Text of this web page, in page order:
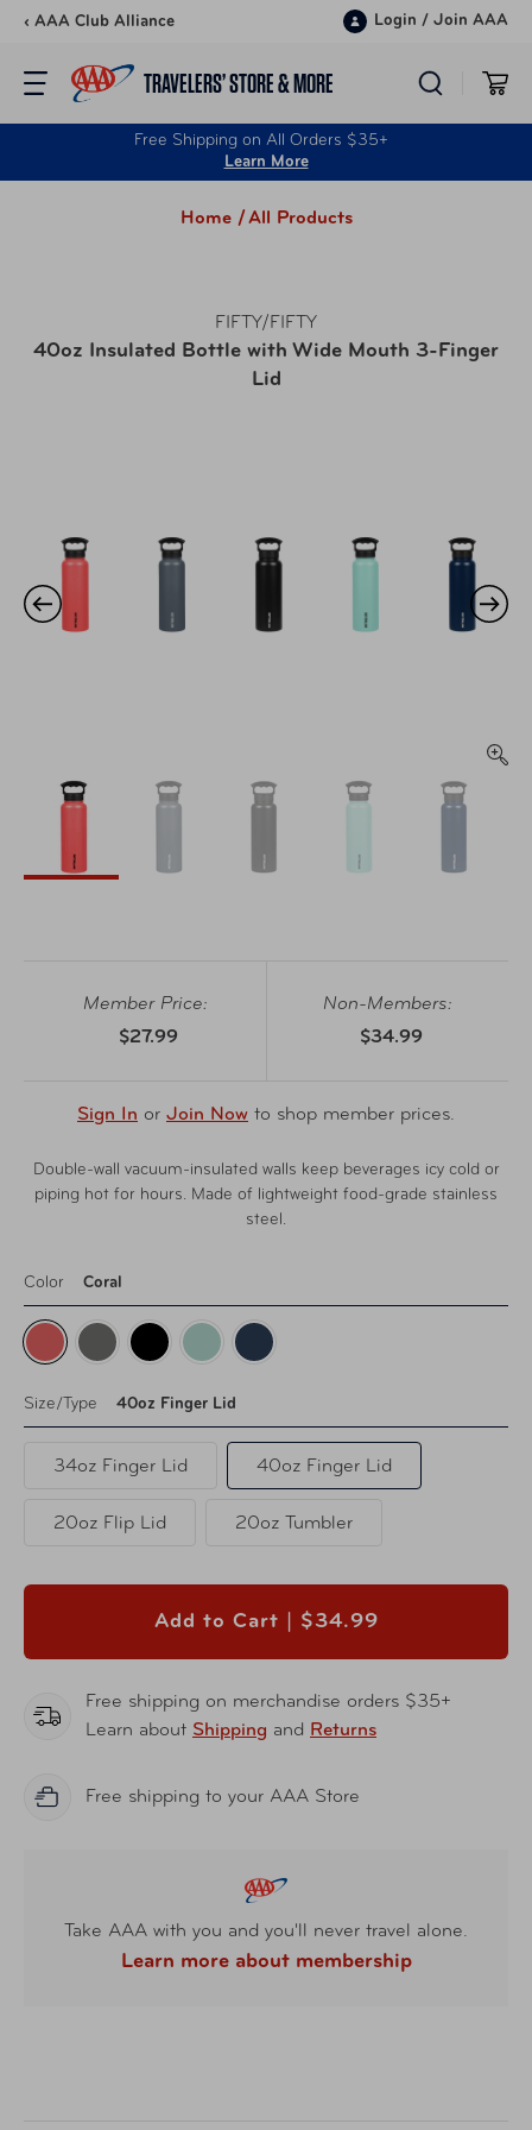
Skip to content
‹ AAA Club Alliance Login / Join AAA
TRAVELERS’ STORE & MORE
Free Shipping on All Orders $35+
Learn More
Home /All Products
FIFTY/FIFTY
40oz Insulated Bottle with Wide Mouth 3-Finger
Lid
Member Price:
$27.99
Non-Members:
$34.99
Sign In or Join Now to shop member prices.
Double-wall vacuum-insulated walls keep beverages icy cold or
piping hot for hours. Made of lightweight food-grade stainless
steel.
Color Coral
Size/Type 40oz Finger Lid
34oz Finger Lid 40oz Finger Lid
20oz Flip Lid 20oz Tumbler
Add to Cart | $34.99
Free shipping on merchandise orders $35+
Learn about Shipping and Returns
Free shipping to your AAA Store
Take AAA with you and you'll never travel alone.
Learn more about membership